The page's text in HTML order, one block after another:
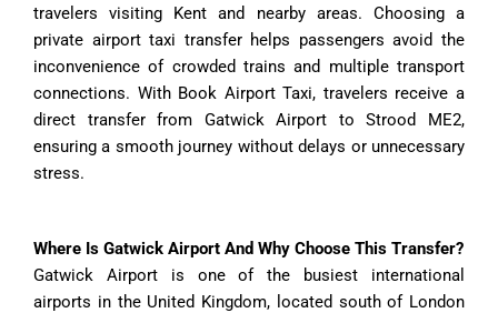
travelers visiting Kent and nearby areas. Choosing a
private airport taxi transfer helps passengers avoid the
inconvenience of crowded trains and multiple transport
connections. With Book Airport Taxi, travelers receive a
direct transfer from Gatwick Airport to Strood ME2,
ensuring a smooth journey without delays or unnecessary
stress.
Where Is Gatwick Airport And Why Choose This Transfer?
Gatwick Airport is one of the busiest international
airports in the United Kingdom, located south of London